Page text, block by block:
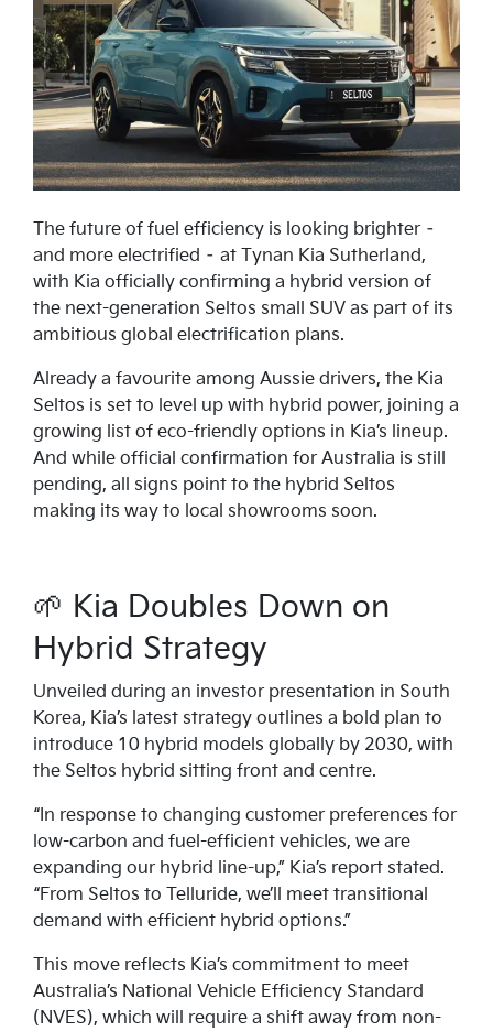
The future of fuel efficiency is looking brighter –
and more electrified – at Tynan Kia Sutherland,
with Kia officially confirming a hybrid version of
the next-generation Seltos small SUV as part of its
ambitious global electrification plans.
Already a favourite among Aussie drivers, the Kia
Seltos is set to level up with hybrid power, joining a
growing list of eco-friendly options in Kia’s lineup.
And while official confirmation for Australia is still
pending, all signs point to the hybrid Seltos
making its way to local showrooms soon.
🌱 Kia Doubles Down on
Hybrid Strategy
Unveiled during an investor presentation in South
Korea, Kia’s latest strategy outlines a bold plan to
introduce 10 hybrid models globally by 2030, with
the Seltos hybrid sitting front and centre.
“In response to changing customer preferences for
low-carbon and fuel-efficient vehicles, we are
expanding our hybrid line-up,” Kia’s report stated.
“From Seltos to Telluride, we’ll meet transitional
demand with efficient hybrid options.”
This move reflects Kia’s commitment to meet
Australia’s National Vehicle Efficiency Standard
(NVES), which will require a shift away from non-